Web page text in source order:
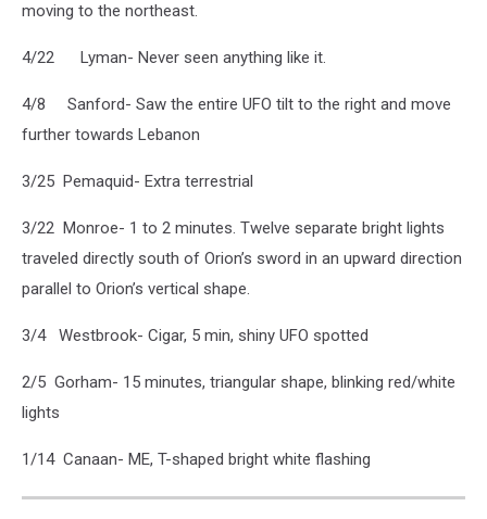
moving to the northeast.
4/22 Lyman- Never seen anything like it.
4/8 Sanford- Saw the entire UFO tilt to the right and move
further towards Lebanon
3/25 Pemaquid- Extra terrestrial
3/22 Monroe- 1 to 2 minutes. Twelve separate bright lights
traveled directly south of Orion’s sword in an upward direction
parallel to Orion’s vertical shape.
3/4 Westbrook- Cigar, 5 min, shiny UFO spotted
2/5 Gorham- 15 minutes, triangular shape, blinking red/white
lights
1/14 Canaan- ME, T-shaped bright white flashing